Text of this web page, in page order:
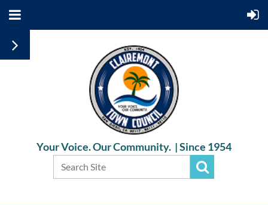
Your Voice. Our Community. |Since 1954